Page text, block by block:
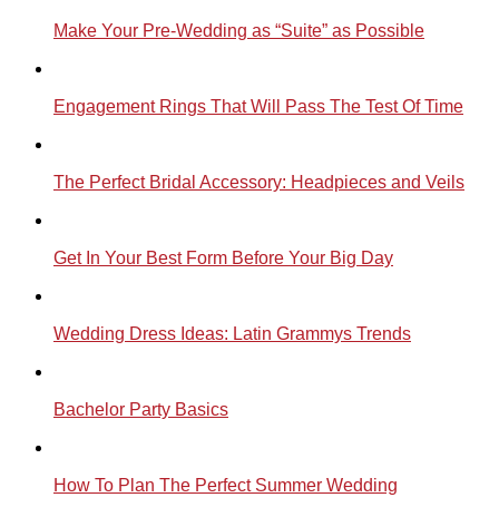
Make Your Pre-Wedding as “Suite” as Possible
Engagement Rings That Will Pass The Test Of Time
The Perfect Bridal Accessory: Headpieces and Veils
Get In Your Best Form Before Your Big Day
Wedding Dress Ideas: Latin Grammys Trends
Bachelor Party Basics
How To Plan The Perfect Summer Wedding